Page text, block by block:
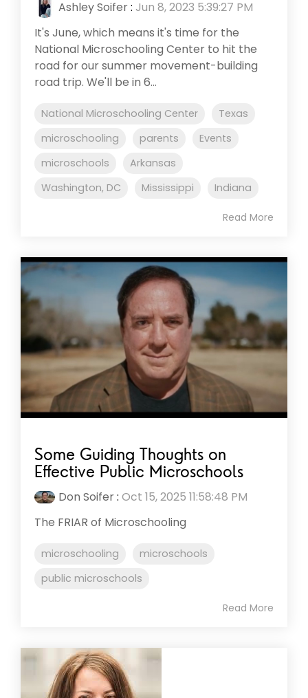
Ashley Soifer: Jun 8, 2023 5:39:27 PM
It's June, which means it's time for the
National Microschooling Center to hit the
road for our summer movement-building
road trip. We'll be in 6...
National Microschooling Center
Texas
microschooling
parents
Events
microschools
Arkansas
Washington, DC
Mississippi Indiana
Read More
Some Guiding Thoughts on
Effective Public Microschools
Don Soifer: Oct 15, 2025 11:58:48 PM
The FRIAR of Microschooling
microschooling
microschools
public microschools
Read More